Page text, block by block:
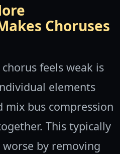
Choruses
feels weak is
elements
mix bus compression
This typically
by removing